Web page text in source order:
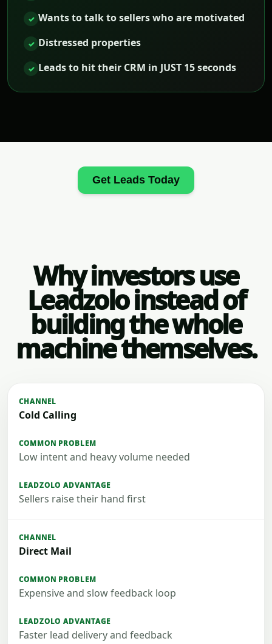
✓ Wants to talk to sellers who are motivated
✓ Distressed properties
✓ Leads to hit their CRM in JUST 15 seconds
Get Leads Today
Why investors use
Leadzolo instead of
building the whole
machine themselves.
Cold Calling
Low intent and heavy volume needed
Sellers raise their hand first
Direct Mail
Expensive and slow feedback loop
Faster lead delivery and feedback